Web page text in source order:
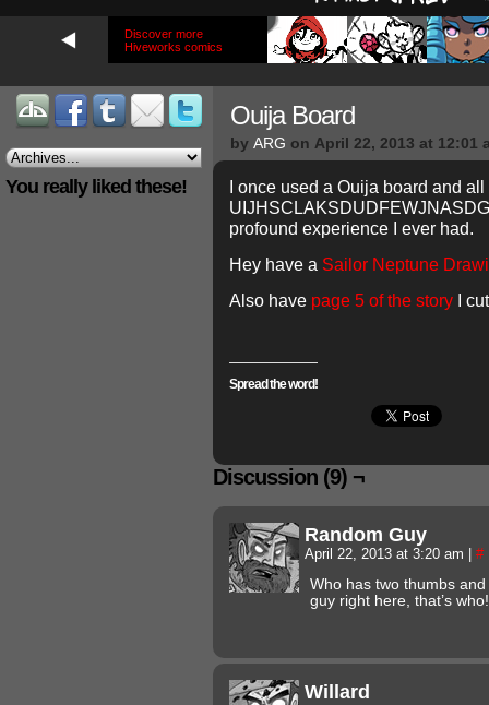
Discover more
Hiveworks comics
You really liked these!
Ouija Board
by ARG on April 22, 2013 at 12:01
I once used a Ouija board and
profound experience I ever had.
Hey have a Sailor Neptune
Also have page 5 of the story I
Spread the word!
Discussion (9) ¬
Random Guy
April 22, 2013 at 3:20 am #
Who has two thumbs
guy right here, that’s who!
Willard